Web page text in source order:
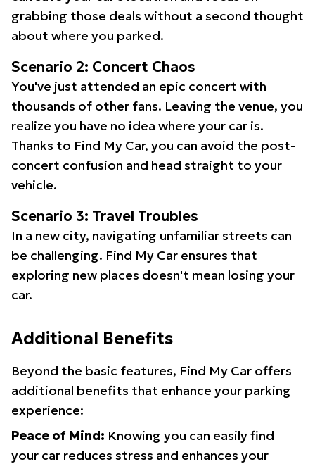
grabbing those deals without a second thought
about where you parked.
Scenario 2: Concert Chaos
You've just attended an epic concert with
thousands of other fans. Leaving the venue, you
realize you have no idea where your car is.
Thanks to Find My Car, you can avoid the post-
concert confusion and head straight to your
vehicle.
Scenario 3: Travel Troubles
In a new city, navigating unfamiliar streets can
be challenging. Find My Car ensures that
exploring new places doesn't mean losing your
car.
Additional Benefits
Beyond the basic features, Find My Car offers
additional benefits that enhance your parking
experience:
Peace of Mind: Knowing you can easily find
your car reduces stress and enhances your